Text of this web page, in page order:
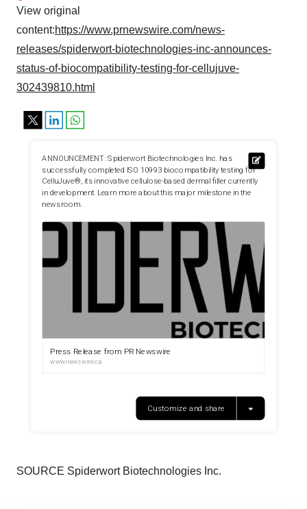
View original
content:https://www.prnewswire.com/news-
releases/spiderwort-biotechnologies-inc-announces-
status-of-biocompatibility-testing-for-cellujuve-
302439810.html
SOURCE Spiderwort Biotechnologies Inc.